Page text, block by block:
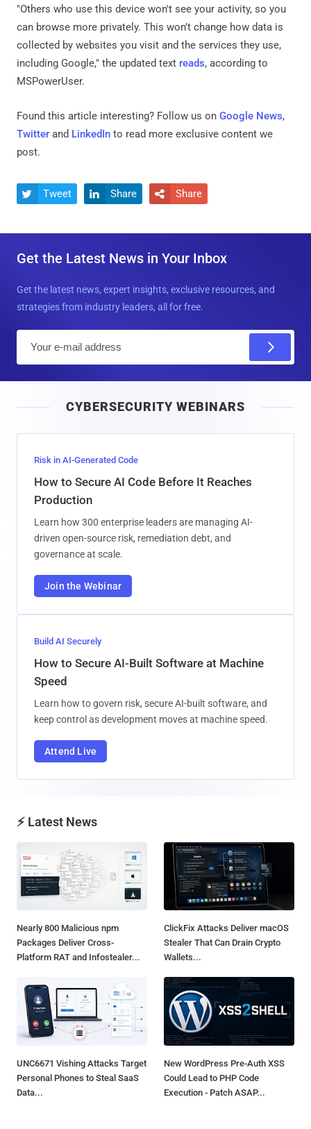
"Others who use this device won't see your activity, so you
can browse more privately. This won’t change how data is
collected by websites you visit and the services they use,
including Google," the updated text reads, according to
MSPowerUser.
Found this article interesting? Follow us on Google News,
Twitter and LinkedIn to read more exclusive content we
post.
 Tweet  Share  Share
Get the Latest News in Your Inbox
Get the latest news, expert insights, exclusive resources, and
strategies from industry leaders, all for free.
l
CYBERSECURITY WEBINARS
Risk in AI-Generated Code
How to Secure AI Code Before It Reaches
Production
Learn how 300 enterprise leaders are managing AI-
driven open-source risk, remediation debt, and
governance at scale.
Join the Webinar
Build AI Securely
How to Secure AI-Built Software at Machine
Speed
Learn how to govern risk, secure AI-built software, and
keep control as development moves at machine speed.
Attend Live
⚡ Latest News
Nearly 800 Malicious npm
Packages Deliver Cross-
Platform RAT and Infostealer...
ClickFix Attacks Deliver macOS
Stealer That Can Drain Crypto
Wallets...
UNC6671 Vishing Attacks Target
Personal Phones to Steal SaaS
Data...
New WordPress Pre-Auth XSS
Could Lead to PHP Code
Execution - Patch ASAP...